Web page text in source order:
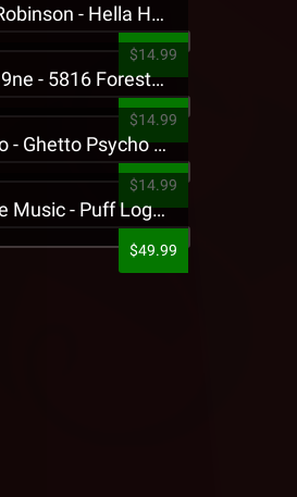
Jehry Robinson - Hella Highwater Presale T-Shirt
$14.99
Tech N9ne - 5816 Forest Presale T-Shirt
$14.99
King Iso - Ghetto Psycho Presale T-Shirt
$14.99
Strange Music - Puff Logo Sweatpants
$49.99